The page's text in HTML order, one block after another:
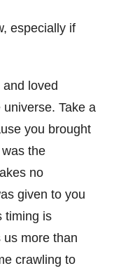
especially if
loved
Take a
you brought
the
no
given to you
timing is
more than
crawling to